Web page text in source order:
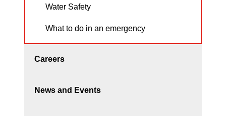
Water Safety
What to do in an emergency
Careers
News and Events